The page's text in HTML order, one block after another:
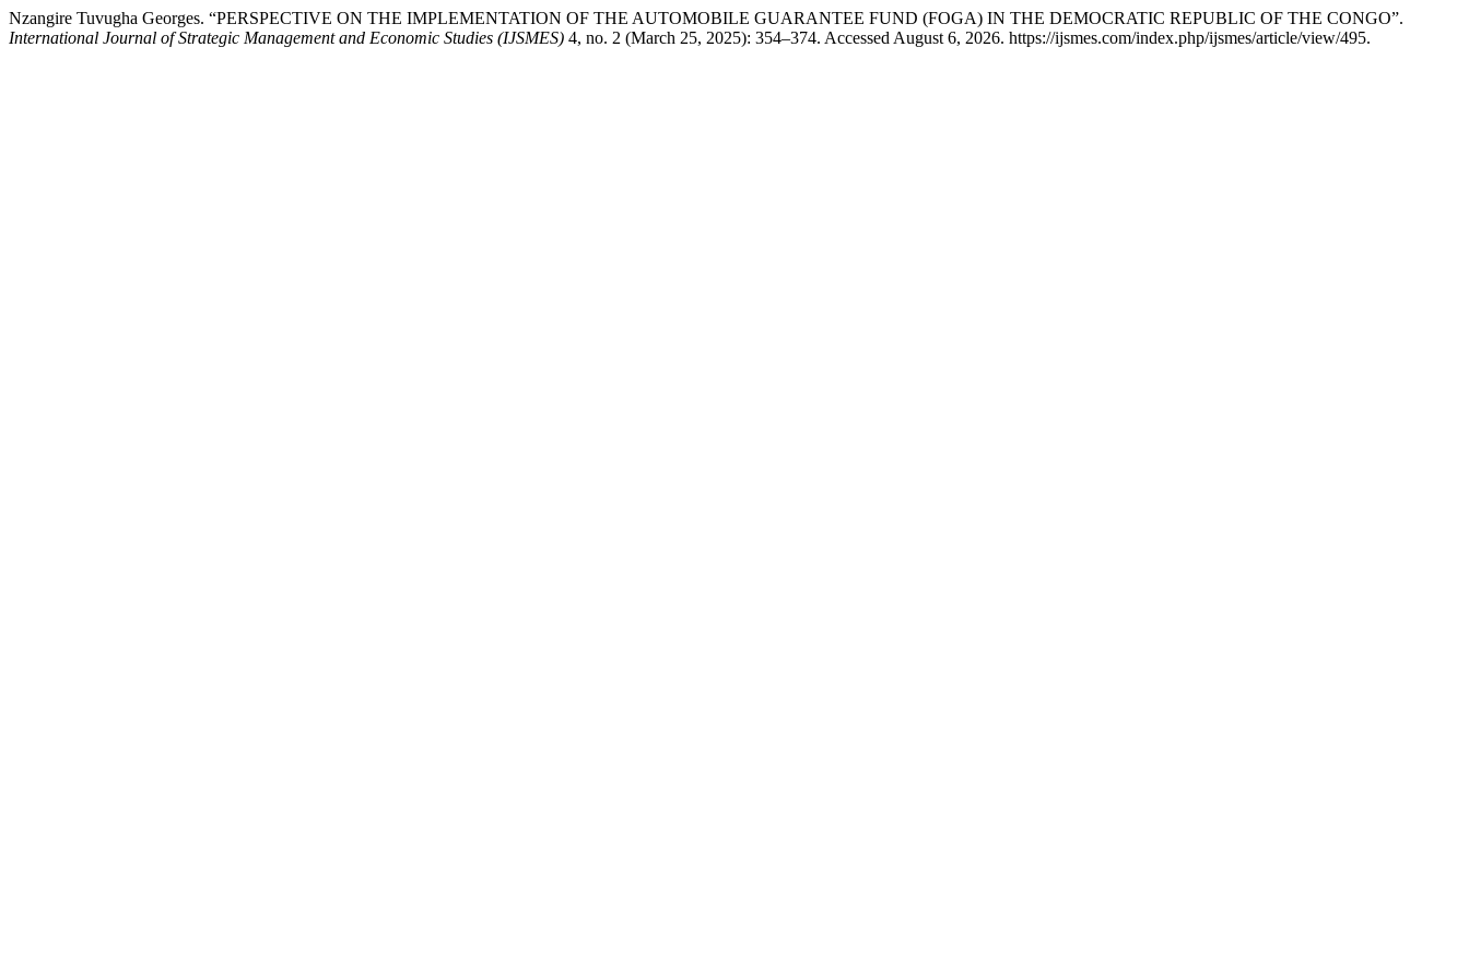
Nzangire Tuvugha Georges. “PERSPECTIVE ON THE IMPLEMENTATION OF THE AUTOMOBILE GUARANTEE FUND (FOGA) IN THE DEMOCRATIC REPUBLIC OF THE CONGO”.
International Journal of Strategic Management and Economic Studies (IJSMES) 4, no. 2 (March 25, 2025): 354–374. Accessed August 6, 2026. https://ijsmes.com/index.php/ijsmes/article/view/495.